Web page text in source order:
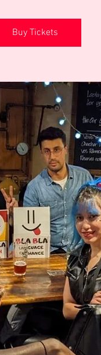
Buy Tickets